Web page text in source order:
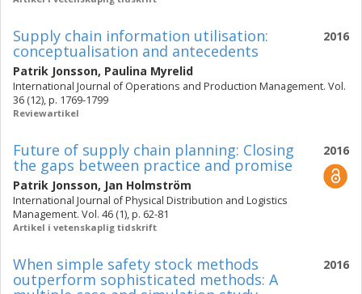
2016
Supply chain information utilisation:
conceptualisation and antecedents
Patrik Jonsson, Paulina Myrelid
International Journal of Operations and Production Management. Vol.
36 (12), p. 1769-1799
Reviewartikel
2016
Future of supply chain planning: Closing
the gaps between practice and promise
Patrik Jonsson, Jan Holmström
International Journal of Physical Distribution and Logistics
Management. Vol. 46 (1), p. 62-81
Artikel i vetenskaplig tidskrift
2016
When simple safety stock methods
outperform sophisticated methods: A